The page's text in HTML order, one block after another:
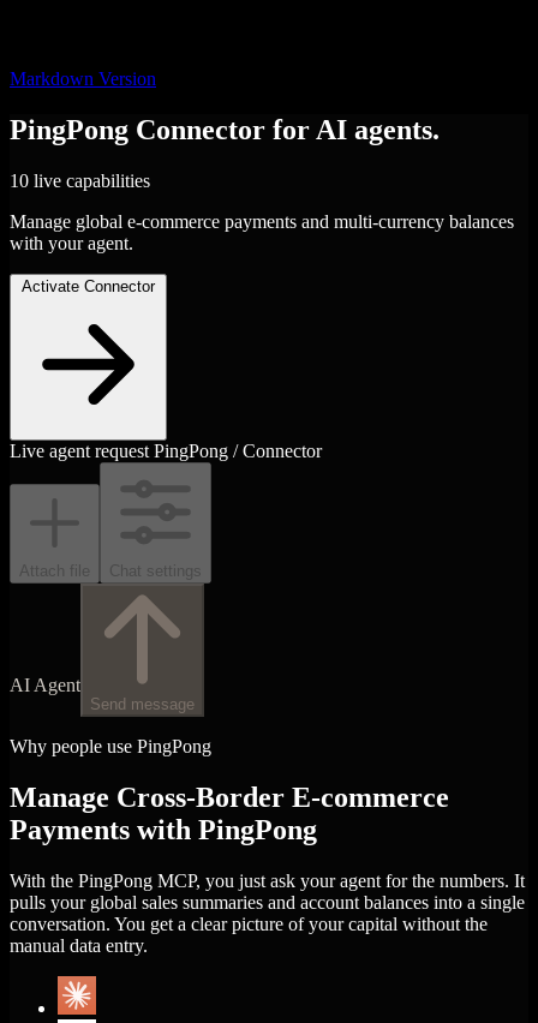
Markdown Version
PingPong Connector for AI agents.
10 live capabilities
Manage global e-commerce payments and multi-currency balances
with your agent.
Activate Connector
Live agent request PingPong / Connector
Attach file Chat settings
AI Agent
Send message
Why people use PingPong
Manage Cross-Border E-commerce
Payments with PingPong
With the PingPong MCP, you just ask your agent for the numbers. It
pulls your global sales summaries and account balances into a single
conversation. You get a clear picture of your capital without the
manual data entry.